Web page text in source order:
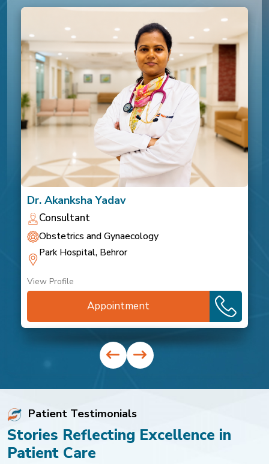
Dr. Akanksha Yadav
Consultant
Obstetrics and Gynaecology
Park Hospital, Behror
View Profile
Appointment
Patient Testimonials
Stories Reflecting Excellence in
Patient Care